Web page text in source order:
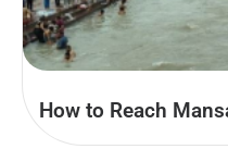
How to Reach